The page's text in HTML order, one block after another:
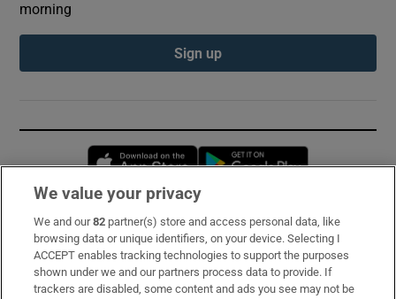
morning
Sign up
Opens in new window
Subscribe
Support
We value your privacy
We and our82 partner(s) store and access personal data, like
browsing data or unique identifiers, on your device. Selecting I
ACCEPT enables tracking technologies to support the purposes
shown under we and our partners process data to provide. If
trackers are disabled, some content and ads you see may not be